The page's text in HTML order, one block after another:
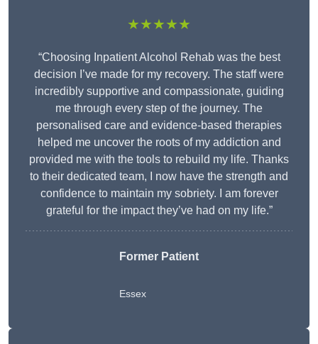
★★★★★
“Choosing Inpatient Alcohol Rehab was the best
decision I’ve made for my recovery. The staff were
incredibly supportive and compassionate, guiding
me through every step of the journey. The
personalised care and evidence-based therapies
helped me uncover the roots of my addiction and
provided me with the tools to rebuild my life. Thanks
to their dedicated team, I now have the strength and
confidence to maintain my sobriety. I am forever
grateful for the impact they’ve had on my life.”
Former Patient
Essex